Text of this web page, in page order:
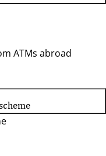
ATMs abroad